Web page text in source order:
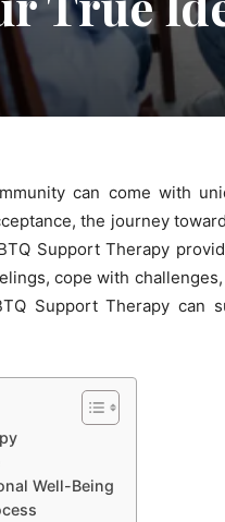
can come with
the journey
Support Therapy
cope with
Support Therapy can
Well-Being